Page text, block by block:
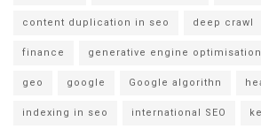
content duplication in seo deep crawl
finance generative engine optimisation
geo google Google algorithn
indexing in seo international SEO